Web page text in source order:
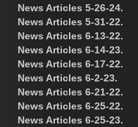
News Articles 5-26-24.
News Articles 5-31-22.
News Articles 6-13-22.
News Articles 6-14-23.
News Articles 6-17-22.
News Articles 6-2-23.
News Articles 6-21-22.
News Articles 6-25-22.
News Articles 6-25-23.